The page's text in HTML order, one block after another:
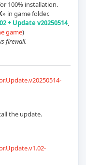
100% installation.
» in game folder.
+ Update v20250514,
game)
firewall.
v20250514-
the update.